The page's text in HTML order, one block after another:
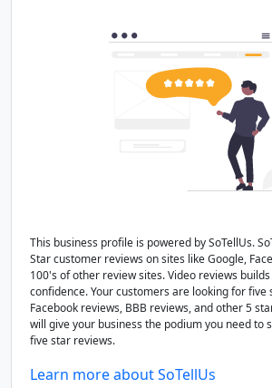
This business profile is powered by SoTellUs.
Star customer reviews on sites like Google,
100's of other review sites. Video reviews
confidence. Your customers are looking for five
Facebook reviews, BBB reviews, and other 5
will give your business the podium you need to
five star reviews.
Learn more about SoTellUs